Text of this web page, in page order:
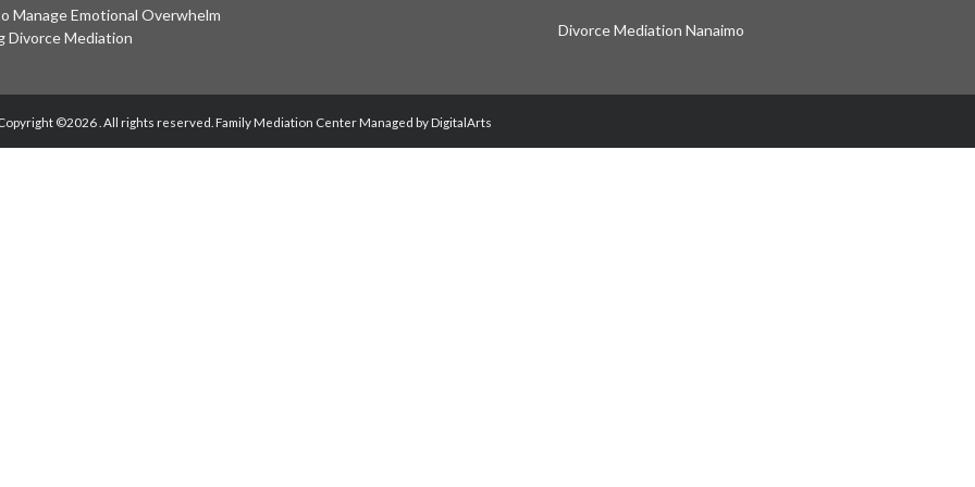
Manage Emotional Overwhelm
Divorce Mediation
Divorce Mediation Nanaimo
©2026 . All rights reserved. Family Mediation Center Managed by DigitalArts